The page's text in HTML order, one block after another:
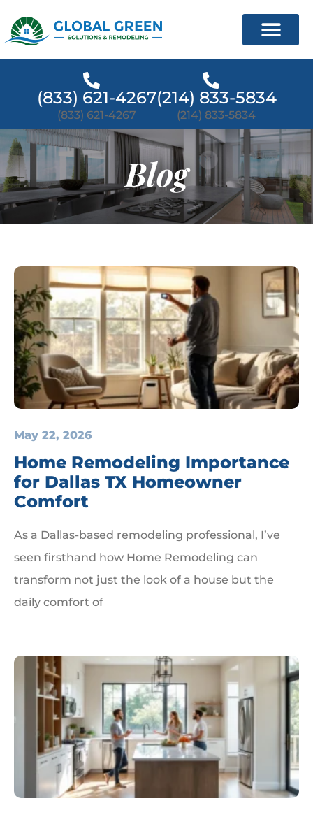
(833) 621-4267
(833) 621-4267
(214) 833-5834
(214) 833-5834
Blog
Home Remodeling Importance
for Dallas TX Homeowner
Comfort
May 22, 2026
As a Dallas-based remodeling professional, I’ve
seen firsthand how Home Remodeling can
transform not just the look of a house but the
daily comfort of